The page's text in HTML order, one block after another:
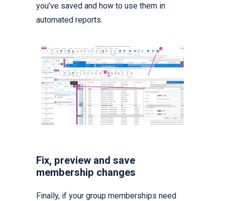
you’ve saved and how to use them in
automated reports.
Fix, preview and save
membership changes
Finally, if your group memberships need